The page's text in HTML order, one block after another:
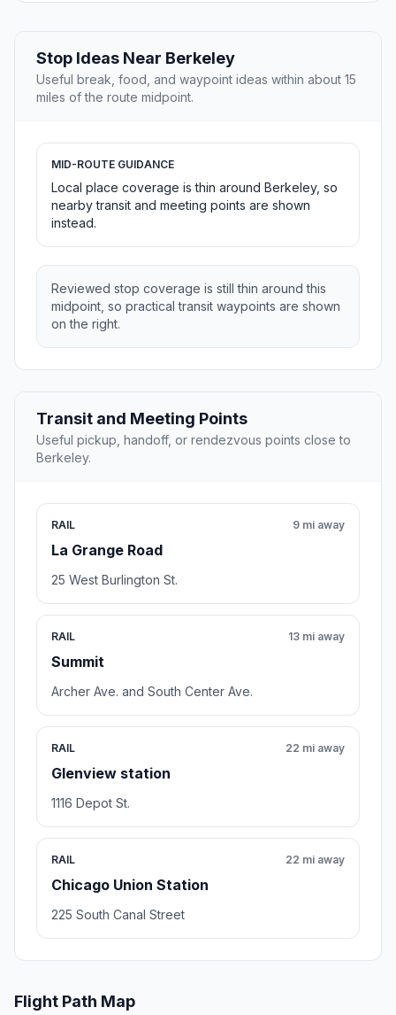
Stop Ideas Near Berkeley
Useful break, food, and waypoint ideas within about 15
miles of the route midpoint.
MID-ROUTE GUIDANCE
Local place coverage is thin around Berkeley, so
nearby transit and meeting points are shown
instead.
Reviewed stop coverage is still thin around this
midpoint, so practical transit waypoints are shown
on the right.
Transit and Meeting Points
Useful pickup, handoff, or rendezvous points close to
Berkeley.
RAIL
La Grange Road
9 mi away
25 West Burlington St.
RAIL
Summit
13 mi away
Archer Ave. and South Center Ave.
RAIL
Glenview station
22 mi away
1116 Depot St.
RAIL
Chicago Union Station
22 mi away
225 South Canal Street
Flight Path Map